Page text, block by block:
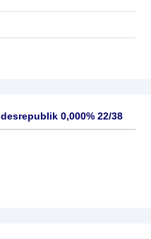
0,000% 22/38